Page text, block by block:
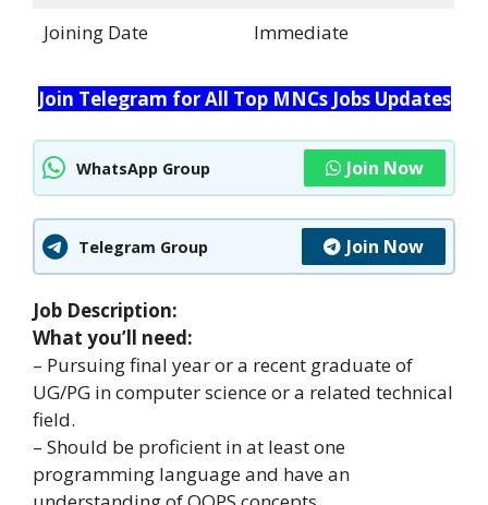
Joining Date
Immediate
Join Telegram for All Top MNCs Jobs Updates
WhatsApp Group Join Now
Telegram Group Join Now
Job Description:
What you’ll need:
– Pursuing final year or a recent graduate of
UG/PG in computer science or a related technical
field.
– Should be proficient in at least one
programming language and have an